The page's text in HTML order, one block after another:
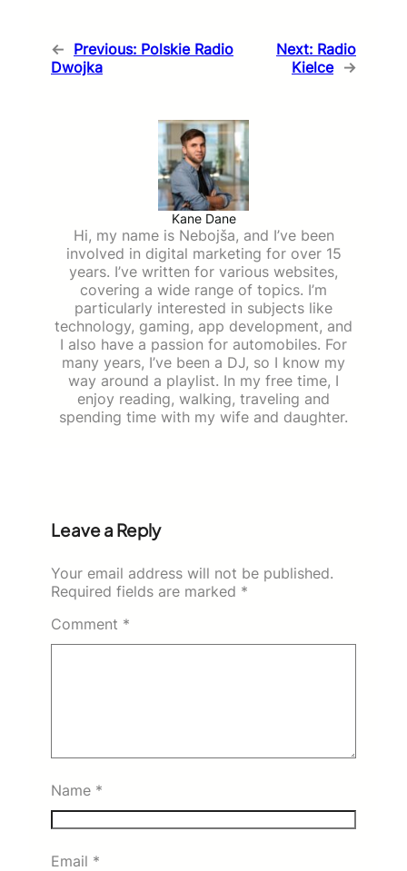
← Previous: Polskie Radio
Dwojka
Next: Radio
Kielce →
Kane Dane
Hi, my name is Nebojša, and I’ve been
involved in digital marketing for over 15
years. I’ve written for various websites,
covering a wide range of topics. I’m
particularly interested in subjects like
technology, gaming, app development, and
I also have a passion for automobiles. For
many years, I’ve been a DJ, so I know my
way around a playlist. In my free time, I
enjoy reading, walking, traveling and
spending time with my wife and daughter.
Leave a Reply
Your email address will not be published.
Required fields are marked *
Comment *
Name *
Email *